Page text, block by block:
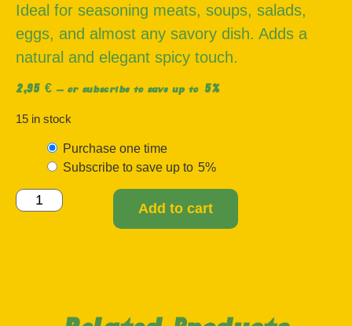
15 in stock
Purchase one time
Subscribe to save up to 5%
Add to cart
Ideal for seasoning meats, soups, salads,
eggs, and almost any savory dish. Adds a
natural and elegant spicy touch.
2,95 € — or subscribe to save up to 5%